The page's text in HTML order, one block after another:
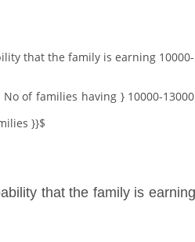
that the family is earning
of families having } 10000-
}}$
that the family is